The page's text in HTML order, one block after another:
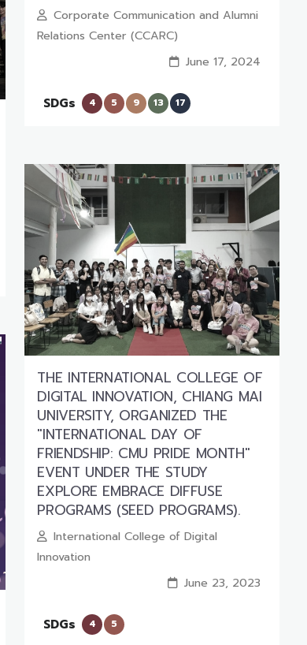
Corporate Communication and Alumni
Relations Center (CCARC)
June 17, 2024
SDGs 4 5 9 13 17
THE INTERNATIONAL COLLEGE OF
DIGITAL INNOVATION, CHIANG MAI
UNIVERSITY, ORGANIZED THE
"INTERNATIONAL DAY OF
FRIENDSHIP: CMU PRIDE MONTH"
EVENT UNDER THE STUDY
EXPLORE EMBRACE DIFFUSE
PROGRAMS (SEED PROGRAMS).
International College of Digital
Innovation
June 23, 2023
SDGs 4 5